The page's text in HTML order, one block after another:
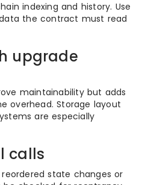
indexing and history. Use
the contract must read
upgrade
maintainability but adds
overhead. Storage layout
are especially
calls
state changes or